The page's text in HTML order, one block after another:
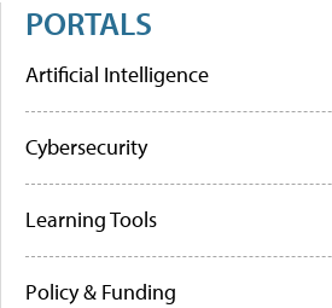
PORTALS
Artificial Intelligence
Cybersecurity
Learning Tools
Policy & Funding